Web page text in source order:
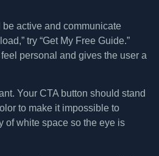
active and communicate
try “Get My Free Guide.”
personal and gives the user a
Your CTA button should stand
to make it impossible to
of white space so the eye is